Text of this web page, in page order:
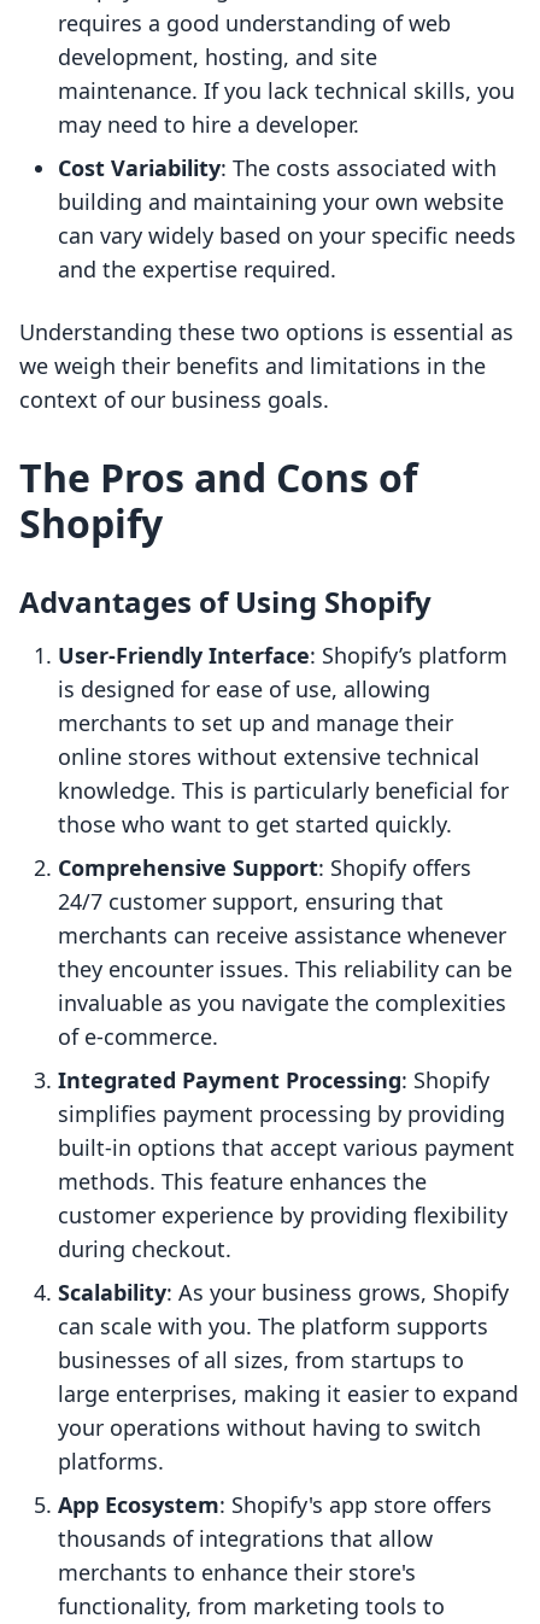
requires a good understanding of web
development, hosting, and site
maintenance. If you lack technical skills, you
may need to hire a developer.
Cost Variability: The costs associated with
building and maintaining your own website
can vary widely based on your specific needs
and the expertise required.
Understanding these two options is essential as
we weigh their benefits and limitations in the
context of our business goals.
The Pros and Cons of
Shopify
Advantages of Using Shopify
User-Friendly Interface: Shopify’s platform
is designed for ease of use, allowing
merchants to set up and manage their
online stores without extensive technical
knowledge. This is particularly beneficial for
those who want to get started quickly.
Comprehensive Support: Shopify offers
24/7 customer support, ensuring that
merchants can receive assistance whenever
they encounter issues. This reliability can be
invaluable as you navigate the complexities
of e-commerce.
Integrated Payment Processing: Shopify
simplifies payment processing by providing
built-in options that accept various payment
methods. This feature enhances the
customer experience by providing flexibility
during checkout.
Scalability: As your business grows, Shopify
can scale with you. The platform supports
businesses of all sizes, from startups to
large enterprises, making it easier to expand
your operations without having to switch
platforms.
App Ecosystem: Shopify's app store offers
thousands of integrations that allow
merchants to enhance their store's
functionality, from marketing tools to